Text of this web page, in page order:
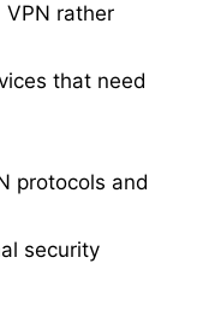
rather
that need
protocols and
security